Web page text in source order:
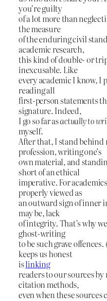
you’re guilty
of a lot more than
the measure
of the enduring civil
academic research,
this kind of double- or
inexcusable. Like
every academic I know, I
reading all
first-person statements
signature. Indeed,
I go so far asactually to
myself.
After that, I stand behind
profession, writing one’s
own material, and
short of an ethical
imperative. For
properly viewed as
an outward sign of inner
may be, lack
of integrity. That’s why
ghost-writing
to be such grave
keeps us honest
islinking
readers to our sources
citation methods,
even when these